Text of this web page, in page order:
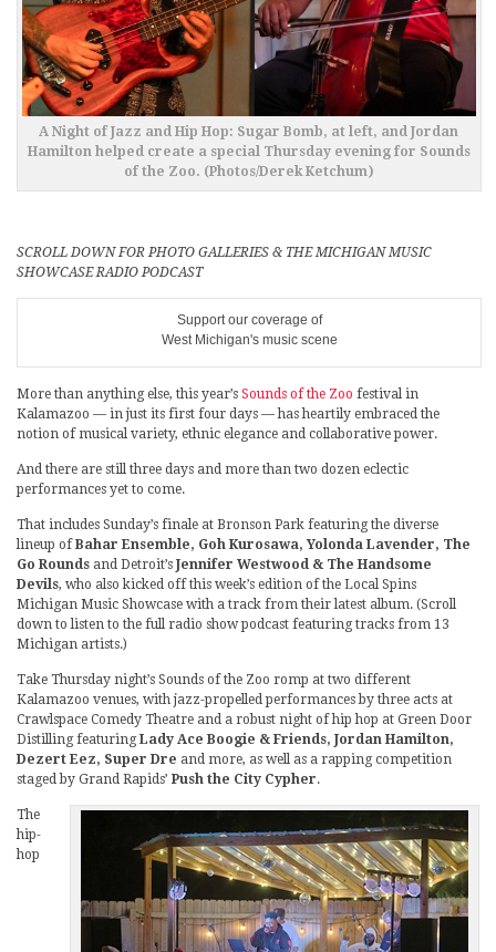
A Night of Jazz and Hip Hop: Sugar Bomb, at left, and Jordan
Hamilton helped create a special Thursday evening for Sounds
of the Zoo. (Photos/Derek Ketchum)
SCROLL DOWN FOR PHOTO GALLERIES & THE MICHIGAN MUSIC
SHOWCASE RADIO PODCAST
Support our coverage of
West Michigan's music scene
More than anything else, this year’s Sounds of the Zoo festival in
Kalamazoo — in just its first four days — has heartily embraced the
notion of musical variety, ethnic elegance and collaborative power.
And there are still three days and more than two dozen eclectic
performances yet to come.
That includes Sunday’s finale at Bronson Park featuring the diverse
lineup ofBahar Ensemble, Goh Kurosawa, Yolonda Lavender, The
Go Rounds and Detroit’s Jennifer Westwood & The Handsome
Devils, who also kicked off this week’s edition of the Local Spins
Michigan Music Showcase with a track from their latest album. (Scroll
down to listen to the full radio show podcast featuring tracks from 13
Michigan artists.)
Take Thursday night’s Sounds of the Zoo romp at two different
Kalamazoo venues, with jazz-propelled performances by three acts at
Crawlspace Comedy Theatre and a robust night of hip hop at Green Door
Distilling featuringLady Ace Boogie & Friends, Jordan Hamilton,
Dezert Eez, Super Dre and more, as well as a rapping competition
staged by Grand Rapids’ Push the City Cypher.
The
hip-
hop